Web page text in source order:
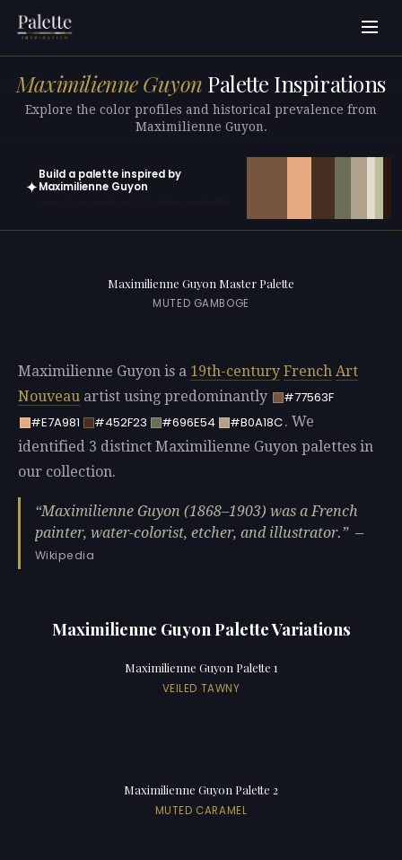
Maximilienne Guyon Palette Inspirations
Explore the color profiles and historical prevalence from
Maximilienne Guyon.
✦
Build a palette inspired by
Maximilienne Guyon
Maximilienne Guyon Master Palette
MUTED GAMBOGE
Maximilienne Guyon is a 19th-century French Art
Nouveau artist using predominantly
#77563F
#E7A981
#452F23 #696E54 #B0A18C. We
identified 3 distinct Maximilienne Guyon palettes in
our collection.
Maximilienne Guyon (1868–1903) was a French
painter, water-colorist, etcher, and illustrator.
—
Wikipedia
Maximilienne Guyon Palette Variations
Maximilienne Guyon Palette 1
VEILED TAWNY
Maximilienne Guyon Palette 2
MUTED CARAMEL